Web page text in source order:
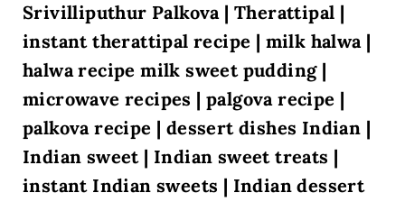
Srivilliputhur Palkova | Therattipal |
instant therattipal recipe | milk halwa |
halwa recipe milk sweet pudding |
microwave recipes | palgova recipe |
palkova recipe | dessert dishes Indian |
Indian sweet | Indian sweet treats |
instant Indian sweets | Indian dessert